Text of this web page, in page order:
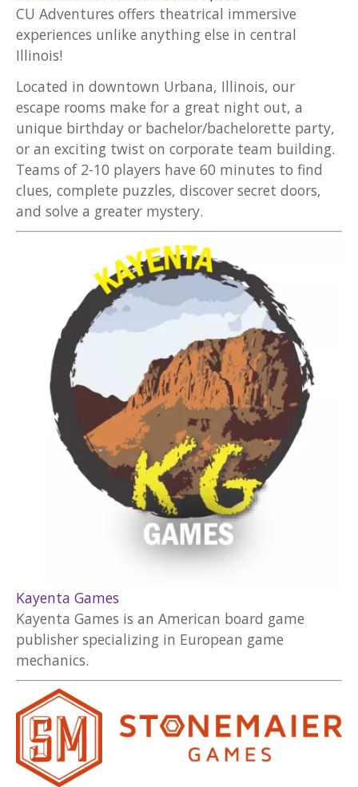
CU Adventures offers theatrical immersive
experiences unlike anything else in central
Illinois!
Located in downtown Urbana, Illinois, our
escape rooms make for a great night out, a
unique birthday or bachelor/bachelorette party,
or an exciting twist on corporate team building.
Teams of 2-10 players have 60 minutes to find
clues, complete puzzles, discover secret doors,
and solve a greater mystery.
Kayenta Games
Kayenta Games is an American board game
publisher specializing in European game
mechanics.